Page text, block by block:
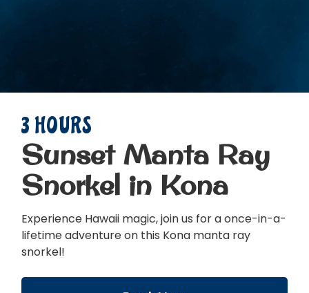
3 HOURS
Sunset Manta Ray
Snorkel in Kona
Experience Hawaii magic, join us for a once-in-a-
lifetime adventure on this Kona manta ray
snorkel!